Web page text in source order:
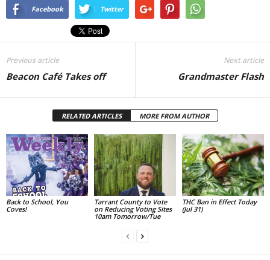
Facebook Twitter
Previous article
Beacon Café Takes off
Next article
Grandmaster Flash
RELATED ARTICLES MORE FROM AUTHOR
Back to School, You
Coves!
Tarrant County to Vote
on Reducing Voting Sites
10am Tomorrow/Tue
THC Ban in Effect Today
(Jul 31)